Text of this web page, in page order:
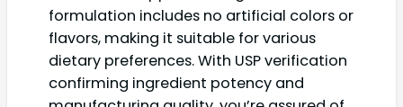
formulation includes no artificial colors or
flavors, making it suitable for various
dietary preferences. With USP verification
confirming ingredient potency and